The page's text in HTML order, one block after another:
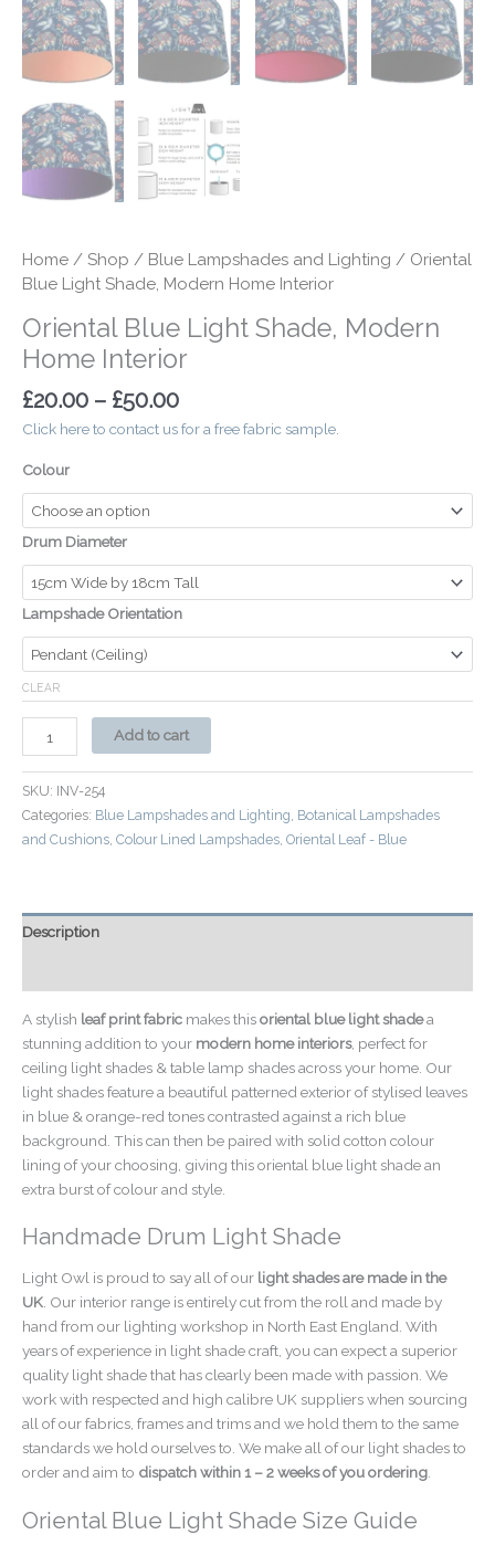
Home / Shop / Blue Lampshades and Lighting / Oriental
Blue Light Shade, Modern Home Interior
Oriental Blue Light Shade, Modern
Home Interior
£20.00 – £50.00
Click here to contact us for a free fabric sample.
Colour
Drum Diameter
Lampshade Orientation
CLEAR
Add to cart
SKU: INV-254
Categories: Blue Lampshades and Lighting Botanical Lampshades
and Cushions Colour Lined Lampshades Oriental Leaf - Blue
Description
A stylish leaf print fabric makes thisoriental blue light shadea
stunning addition to your modern home interiors, perfect for
ceiling light shades & table lamp shades across your home. Our
light shades feature a beautiful patterned exterior of stylised leaves
in blue & orange-red tones contrasted against a rich blue
background. This can then be paired with solid cotton colour
lining of your choosing, giving this oriental blue light shade an
extra burst of colour and style.
Handmade Drum Light Shade
Light Owl is proud to say all of our light shades are made in the
UK . Our interior range is entirely cut from the roll and made by
hand from our lighting workshop in North East England. With
years of experience in light shade craft, you can expect a superior
quality light shade that has clearly been made with passion. We
work with respected and high calibre UK suppliers when sourcing
all of our fabrics, frames and trims and we hold them to the same
standards we hold ourselves to. We make all of our light shades to
order and aim to dispatch within 1 – 2 weeks of you ordering
Oriental Blue Light Shade Size Guide